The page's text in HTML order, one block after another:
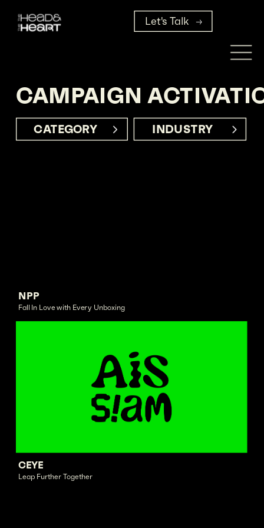
INDUSTRY
CATEGORY
CAMPAIGN
NPP
Fall In Love with Every Unboxing
CEYE
Leap Further Together
Let's Talk